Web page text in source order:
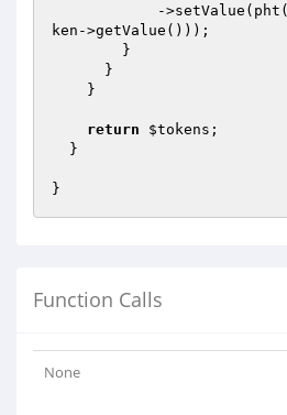
            ->setValue(pht(
ken ->getValue()));
return $tokens ;
Function Calls
None